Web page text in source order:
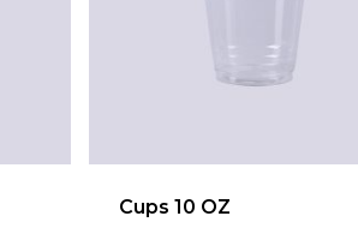
Cups 10 OZ